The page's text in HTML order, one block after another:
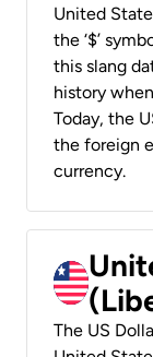
United
the ‘$’
this slang
history
Today, the
the foreign
currency.
The US